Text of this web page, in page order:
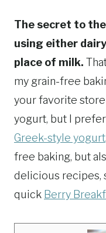
The secret to
using either
place of milk.
my grain-free
your favorite
yogurt, but I
Greek-style yogurt
free baking, but
delicious recipes,
quick Berry